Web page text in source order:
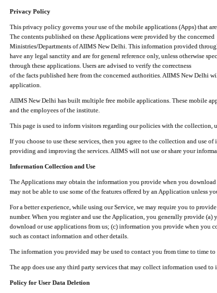
Privacy Policy
This privacy policy governs your use of the mobile applications (Apps) that
The contents published on these Applications were provided by the concerned
Ministries/Departments of AIIMS New Delhi. This information provided
have any legal sanctity and are for general reference only, unless otherwise
through these applications. Users are advised to verify the correctness
of the facts published here from the concerned authorities. AIIMS New Delhi
application.
AIIMS New Delhi has built multiple free mobile applications. These mobile
and the employees of the institute.
This page is used to inform visitors regarding our policies with the collection,
If you choose to use these services, then you agree to the collection and use
providing and improving the services. AIIMS will not use or share your
Information Collection and Use
The Applications may obtain the information you provide when you
may not be able to use some of the features offered by an Application unless
For a better experience, while using our Service, we may require you to
number. When you register and use the Application, you generally provide (a)
download or use applications from us; (c) information you provide when you
such as contact information and other details.
The information you provided may be used to contact you from time to time
The app does use any third party services that may collect information used
Policy for User Data Deletion